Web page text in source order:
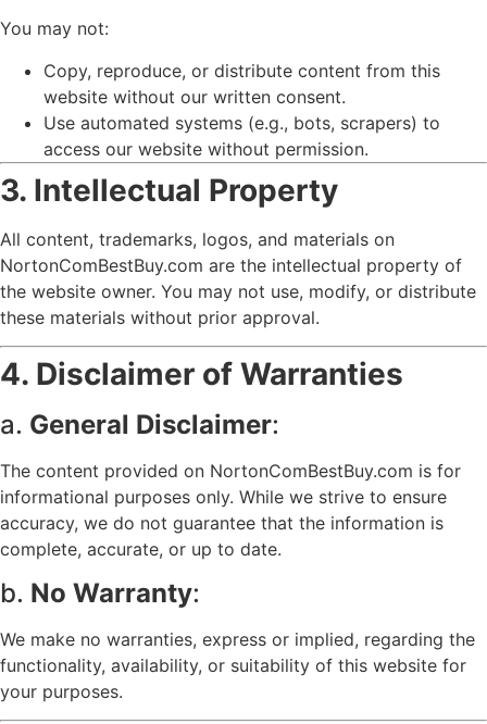
You may not:
Copy, reproduce, or distribute content from this
website without our written consent.
Use automated systems (e.g., bots, scrapers) to
access our website without permission.
3. Intellectual Property
All content, trademarks, logos, and materials on
NortonComBestBuy.com are the intellectual property of
the website owner. You may not use, modify, or distribute
these materials without prior approval.
4. Disclaimer of Warranties
a. General Disclaimer:
The content provided on NortonComBestBuy.com is for
informational purposes only. While we strive to ensure
accuracy, we do not guarantee that the information is
complete, accurate, or up to date.
b. No Warranty:
We make no warranties, express or implied, regarding the
functionality, availability, or suitability of this website for
your purposes.